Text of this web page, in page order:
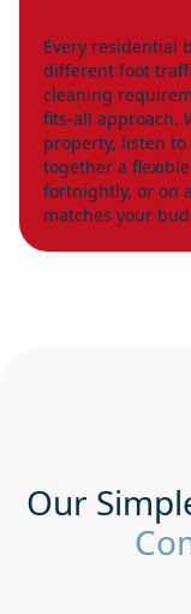
Every residential
different foot
cleaning
fits-all approach.
property, listen
together a
fortnightly, or on
matches your
Our